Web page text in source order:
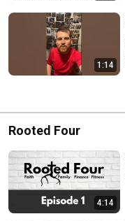
1:14
Rooted Four
4:14